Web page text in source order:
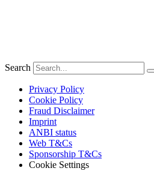
Search
Privacy Policy
Cookie Policy
Fraud Disclaimer
Imprint
ANBI status
Web T&Cs
Sponsorship T&Cs
Cookie Settings